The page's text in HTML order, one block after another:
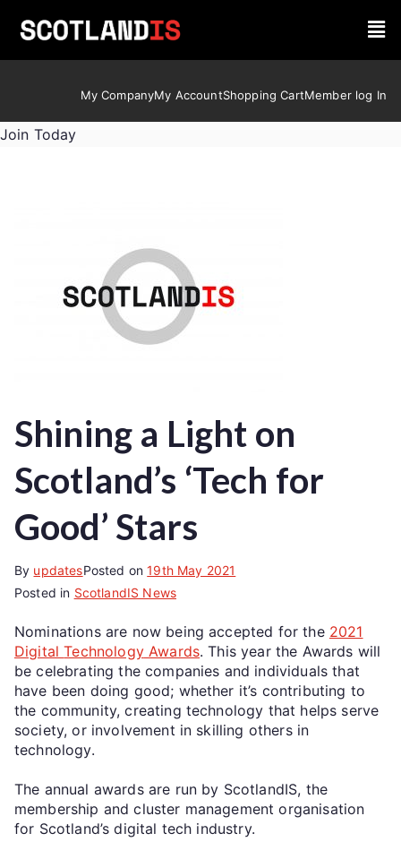
My CompanyMy AccountShopping CartMember log In
Join Today
Shining a Light on
Scotland’s ‘Tech for
Good’ Stars
By updatesPosted on19th May 2021
Posted in ScotlandIS News
Nominations are now being accepted for the 2021
DigitalTechnologyAwards. This year the Awards will
be celebrating the companies and individuals that
have been doing good; whether it’s contributing to
the community, creating technology that helps serve
society, or involvement in skilling others in
technology.
The annual awards are run by ScotlandIS, the
membership and cluster management organisation
for Scotland’s digital tech industry.